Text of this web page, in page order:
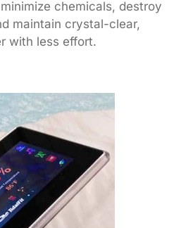
chemicals, destroy
maintain crystal-clear,
with less effort.